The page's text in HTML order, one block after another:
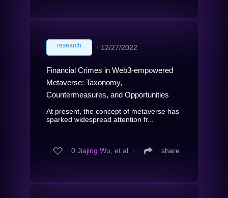
research ∙ 12/27/2022
Financial Crimes in Web3-empowered
Metaverse: Taxonomy,
Countermeasures, and Opportunities
At present, the concept of metaverse has
sparked widespread attention fr...
0 Jiajing Wu, et al. ∙ share